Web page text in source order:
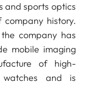
and sports optics
history.
company has
mobile imaging
of high-
watches and is